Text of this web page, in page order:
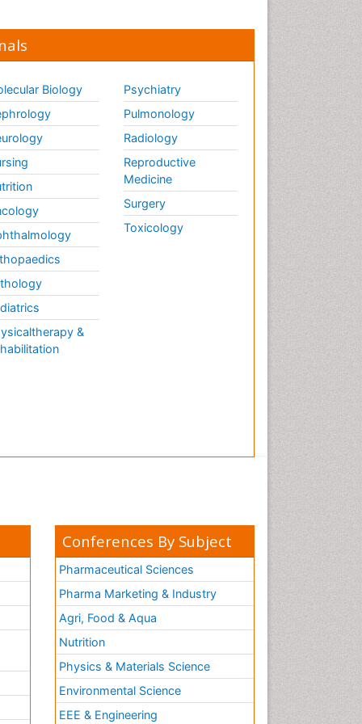
Biology
&
Psychiatry
Pulmonology
Radiology
Reproductive
Medicine
Surgery
Toxicology
Conferences By Subject
Pharmaceutical Sciences
Pharma Marketing & Industry
Agri, Food & Aqua
Nutrition
Physics & Materials Science
Environmental Science
EEE & Engineering